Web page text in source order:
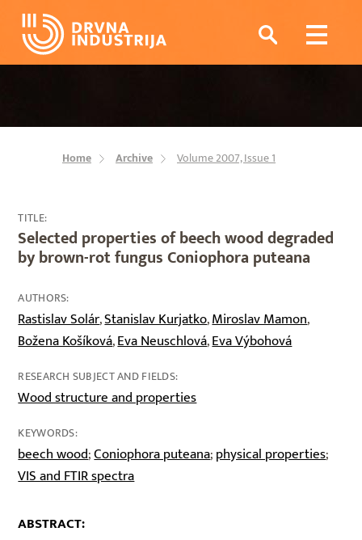
Home Archive Volume 2007, Issue 1
TITLE:
Selected properties of beech wood degraded
by brown-rot fungus Coniophora puteana
AUTHORS:
Rastislav Solár,Stanislav Kurjatko,Miroslav Mamon,
Božena Košíková,Eva Neuschlová,Eva Výbohová
RESEARCH SUBJECT AND FIELDS:
Wood structure and properties
KEYWORDS:
beech wood;Coniophora puteana;physical properties;
VIS and FTIR spectra
ABSTRACT: